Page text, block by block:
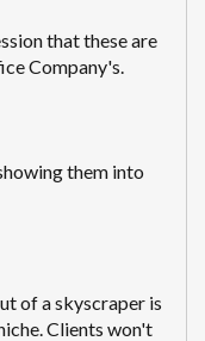
that these are
Company's.
them into
of a skyscraper is
Clients won't